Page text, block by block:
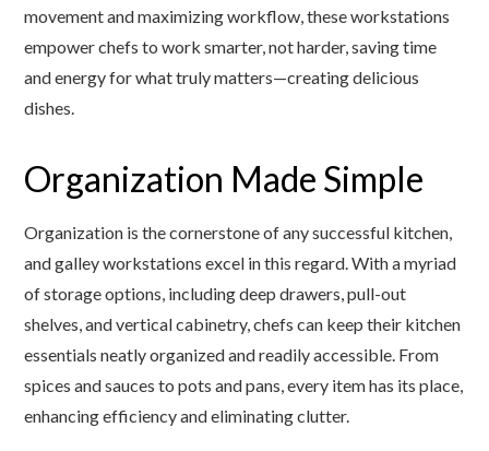
movement and maximizing workflow, these workstations
empower chefs to work smarter, not harder, saving time
and energy for what truly matters—creating delicious
dishes.
Organization Made Simple
Organization is the cornerstone of any successful kitchen,
and galley workstations excel in this regard. With a myriad
of storage options, including deep drawers, pull-out
shelves, and vertical cabinetry, chefs can keep their kitchen
essentials neatly organized and readily accessible. From
spices and sauces to pots and pans, every item has its place,
enhancing efficiency and eliminating clutter.